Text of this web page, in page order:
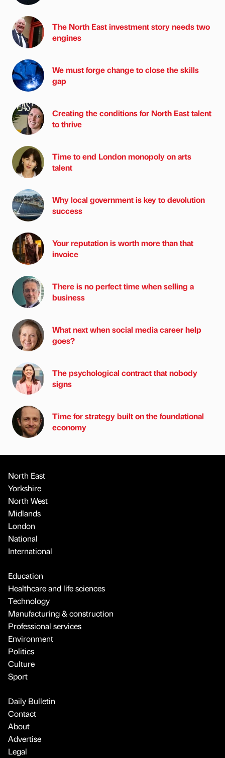
The North East investment story needs two
engines
We must forge change to close the skills
gap
Creating the conditions for North East talent
to thrive
Time to end London monopoly on arts
talent
Why local government is key to devolution
success
Your reputation is worth more than that
invoice
There is no perfect time when selling a
business
What next when social media career help
goes?
The psychological contract that nobody
signs
Time for strategy built on the foundational
economy
North East
Yorkshire
North West
Midlands
London
National
International
Education
Healthcare and life sciences
Technology
Manufacturing & construction
Professional services
Environment
Politics
Culture
Sport
Daily Bulletin
Contact
About
Advertise
Legal